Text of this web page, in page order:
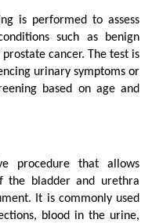
is performed to assess
such as benign
cancer. The test is
urinary symptoms or
based on age and
procedure that allows
the bladder and urethra
It is commonly used
blood in the urine,